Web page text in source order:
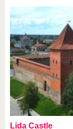
Lida Castle